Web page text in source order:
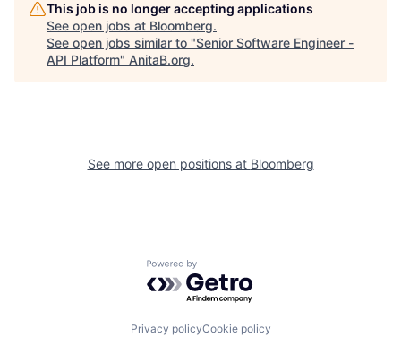
This job is no longer accepting applications
See open jobs at Bloomberg.
See open jobs similar to "Senior Software Engineer -
API Platform" AnitaB.org.
See more open positions at Bloomberg
Powered by Getro.com
Privacy policyCookie policy